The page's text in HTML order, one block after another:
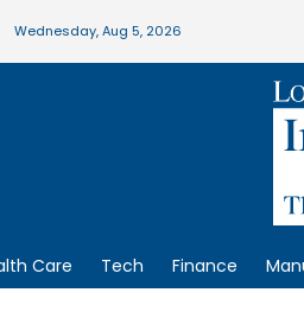
Wednesday, Aug 5, 2026
Care Tech Finance